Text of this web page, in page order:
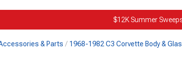
$12K Summer
& Parts 1968-1982 C3 Corvette Body &